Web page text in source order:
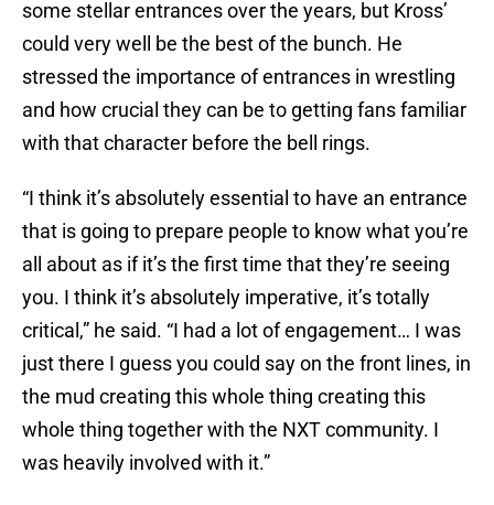
some stellar entrances over the years, but Kross’
could very well be the best of the bunch. He
stressed the importance of entrances in wrestling
and how crucial they can be to getting fans familiar
with that character before the bell rings.
“I think it’s absolutely essential to have an entrance
that is going to prepare people to know what you’re
all about as if it’s the first time that they’re seeing
you. I think it’s absolutely imperative, it’s totally
critical,” he said. “I had a lot of engagement… I was
just there I guess you could say on the front lines, in
the mud creating this whole thing creating this
whole thing together with the NXT community. I
was heavily involved with it.”